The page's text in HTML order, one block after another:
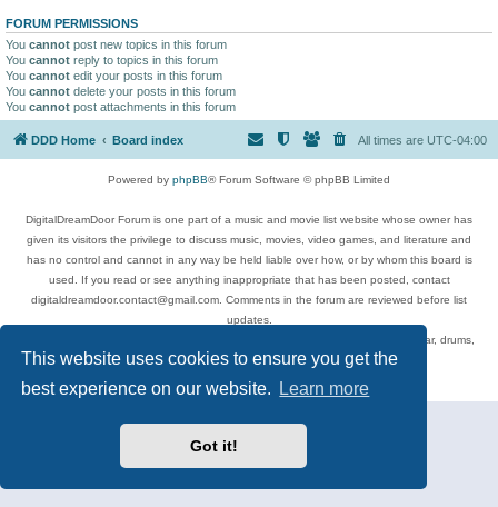
This website uses cookies to ensure you get the
best experience on our website.
Learn more
Got it!
FORUM PERMISSIONS
You cannot post new topics in this forum
You cannot reply to topics in this forum
You cannot edit your posts in this forum
You cannot delete your posts in this forum
You cannot post attachments in this forum
DDD Home Board index All times are UTC-04:00
Powered by phpBB® Forum Software © phpBB Limited
DigitalDreamDoor Forum is one part of a music and movie list website whose owner has
given its visitors the privilege to discuss music, movies, video games, and literature and
has no control and cannot in any way be held liable over how, or by whom this board is
used. If you read or see anything inappropriate that has been posted, contact
digitaldreamdoor.contact@gmail.com. Comments in the forum are reviewed before list
updates.
Topics include rock music, metal, rap, hip-hop, blues, jazz, songs, albums, guitar, drums,
musicians, and more.
Privacy
| Terms